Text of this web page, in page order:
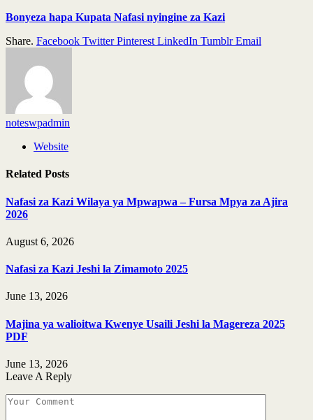
Bonyeza hapa Kupata Nafasi nyingine za Kazi
Share. Facebook Twitter Pinterest LinkedIn Tumblr Email
noteswpadmin
Website
Related Posts
Nafasi za Kazi Wilaya ya Mpwapwa – Fursa Mpya za Ajira
2026
August 6, 2026
Nafasi za Kazi Jeshi la Zimamoto 2025
June 13, 2026
Majina ya walioitwa Kwenye Usaili Jeshi la Magereza 2025
PDF
June 13, 2026
Leave A Reply